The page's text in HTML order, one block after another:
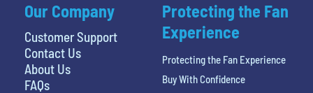
Our Company
Customer Support
Contact Us
About Us
FAQs
Protecting the Fan
Experience
Protecting the Fan Experience
Buy With Confidence